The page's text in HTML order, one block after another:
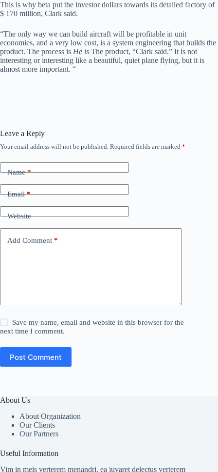
This is why beta put the investor dollars towards its detailed factory of
$ 170 million, Clark said.
“The only way we can build aircraft will be profitable in unit
economies, and a very low cost, is a system engineering that builds the
product. The process is He is The product, “Clark said.” It is not
interesting or interesting like a beautiful, quiet plane flying, but it is
almost more important. “
Leave a Reply
Your email address will not be published. Required fields are marked *
Name*
Email*
Website
Add Comment *
Save my name, email and website in this browser for the
next time I comment.
Post Comment
About Us
About Organization
Our Clients
Our Partners
Useful Information
Vim in meis verterem menandri, ea iuvaret delectus verterem